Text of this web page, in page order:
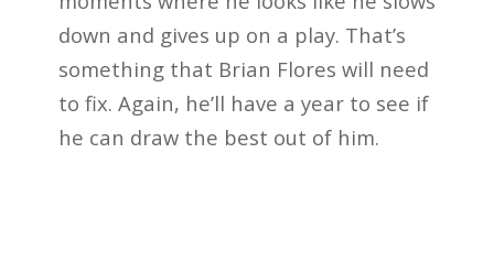
down and gives up on a play. That’s
something that Brian Flores will need
to fix. Again, he’ll have a year to see if
he can draw the best out of him.